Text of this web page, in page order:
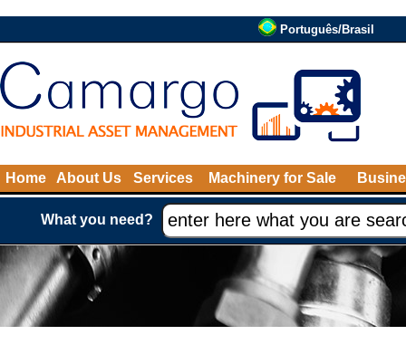
Português/Brasil
Home About Us Services Machinery for Sale
What you need?